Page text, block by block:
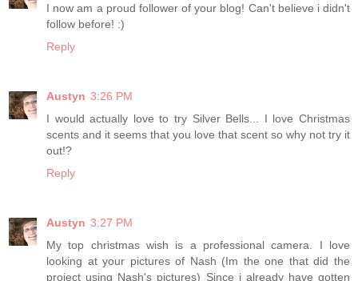
I now am a proud follower of your blog! Can't believe i didn't
follow before! :)
Reply
Austyn 3:26 PM
I would actually love to try Silver Bells... I love Christmas
scents and it seems that you love that scent so why not try it
out!?
Reply
Austyn 3:27 PM
My top christmas wish is a professional camera. I love
looking at your pictures of Nash (Im the one that did the
project using Nash's pictures) Since i already have gotten